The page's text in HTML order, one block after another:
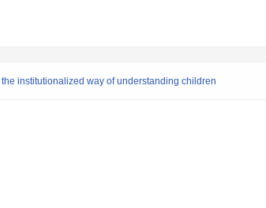
institutionalized way of understanding children